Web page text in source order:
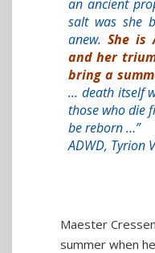
an ancient
salt was she
anew. She is
and her
bring a
… death itself
those who die
be reborn …”
ADWD, Tyrion V
Maester
summer when